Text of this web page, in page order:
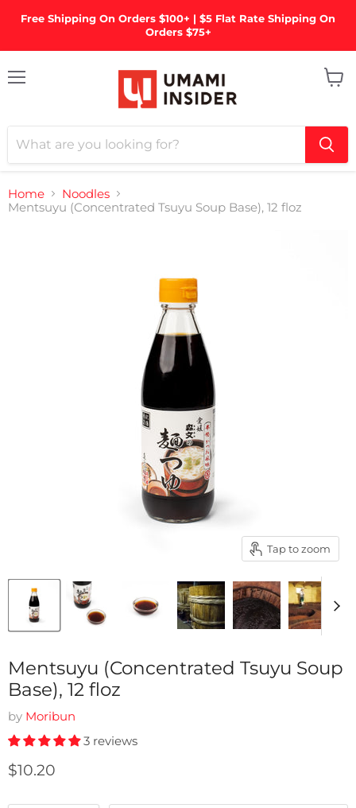
Free Shipping On Orders $100+ | $5 Flat Rate Shipping On
Orders $75+
Home
Noodles
Mentsuyu (Concentrated Tsuyu Soup Base), 12 floz
Tap to zoom
Mentsuyu (Concentrated Tsuyu Soup
Base), 12 floz
by Moribun
3 reviews
Current price
$10.20